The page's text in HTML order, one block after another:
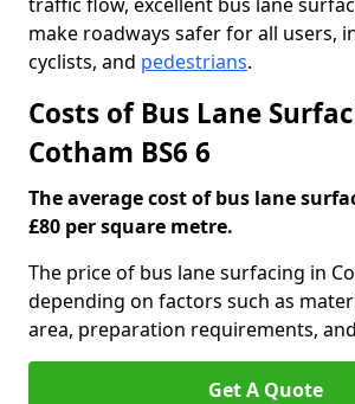
make roadways safer for all users,
cyclists, and pedestrians.
Costs of Bus Lane
Cotham BS6 6
The average cost of bus lane
£80 per square metre.
The price of bus lane surfacing in
depending on factors such as
area, preparation requirements,
Get A Quote